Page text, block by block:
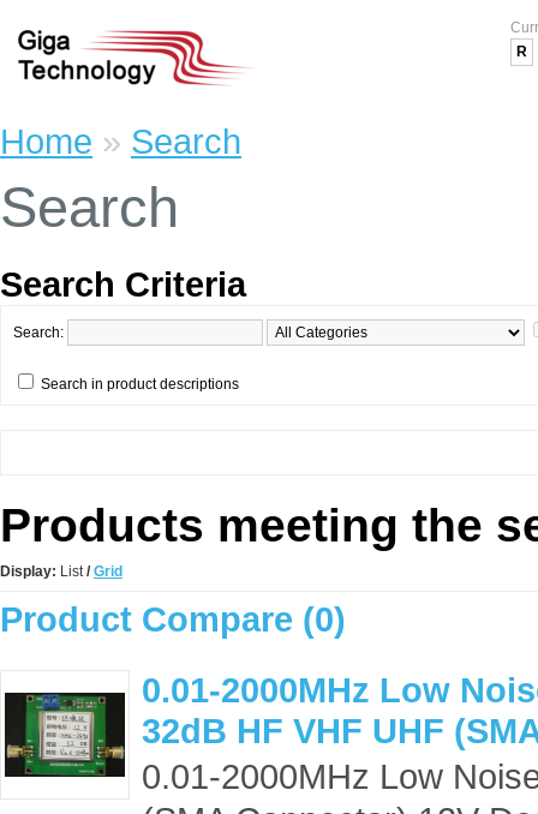
R
Home » Search
Search
Search Criteria
Search:
Search in product descriptions
Products meeting the
Display: List/ Grid
Product Compare (0)
0.01-2000MHz Low
32dB HF VHF UHF
0.01-2000MHz Low